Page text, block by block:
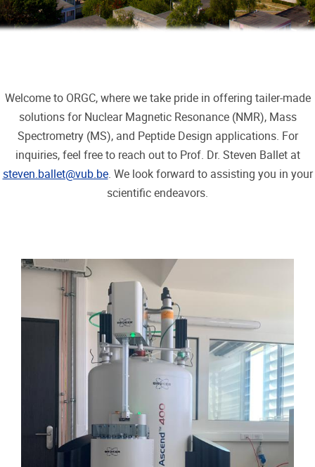
Welcome to ORGC, where we take pride in offering tailer-made
solutions for Nuclear Magnetic Resonance (NMR), Mass
Spectrometry (MS), and Peptide Design applications. For
inquiries, feel free to reach out to Prof. Dr. Steven Ballet at
steven.ballet@vub.be. We look forward to assisting you in your
scientific endeavors.